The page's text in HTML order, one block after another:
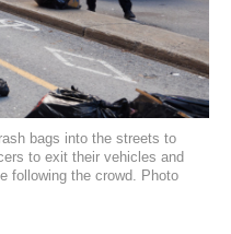
bags into the streets to
to exit their vehicles and
following the crowd. Photo